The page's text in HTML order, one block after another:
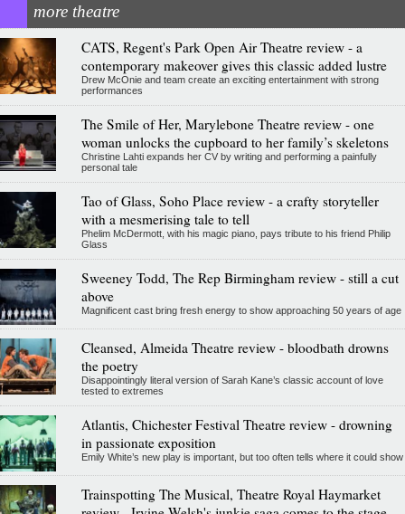
more theatre
CATS, Regent's Park Open Air Theatre review - a
contemporary makeover gives this classic added lustre
Drew McOnie and team create an exciting entertainment with strong
performances
The Smile of Her, Marylebone Theatre review - one
woman unlocks the cupboard to her family’s skeletons
Christine Lahti expands her CV by writing and performing a painfully
personal tale
Tao of Glass, Soho Place review - a crafty storyteller
with a mesmerising tale to tell
Phelim McDermott, with his magic piano, pays tribute to his friend Philip
Glass
Sweeney Todd, The Rep Birmingham review - still a cut
above
Magnificent cast bring fresh energy to show approaching 50 years of age
Cleansed, Almeida Theatre review - bloodbath drowns
the poetry
Disappointingly literal version of Sarah Kane’s classic account of love
tested to extremes
Atlantis, Chichester Festival Theatre review - drowning
in passionate exposition
Emily White’s new play is important, but too often tells where it could show
Trainspotting The Musical, Theatre Royal Haymarket